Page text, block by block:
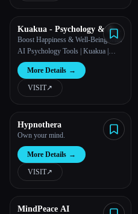
Kuakua - Psychology & AI
Tools for Well-Being
Boost Happiness & Well-Being with
AI Psychology Tools | Kuakua |
positive psychology
More Details →
VISIT↗︎
Hypnothera
Own your mind.
More Details →
VISIT↗︎
MindPeace AI